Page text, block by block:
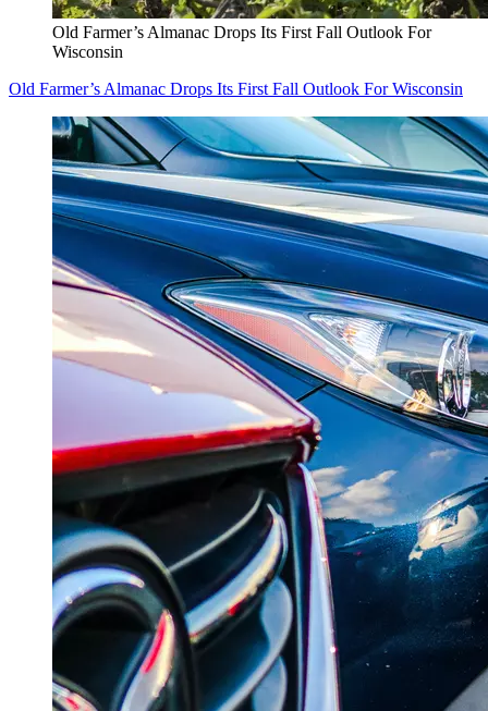
Old Farmer’s Almanac Drops Its First Fall Outlook For
Wisconsin
Old Farmer’s Almanac Drops Its First Fall Outlook For Wisconsin